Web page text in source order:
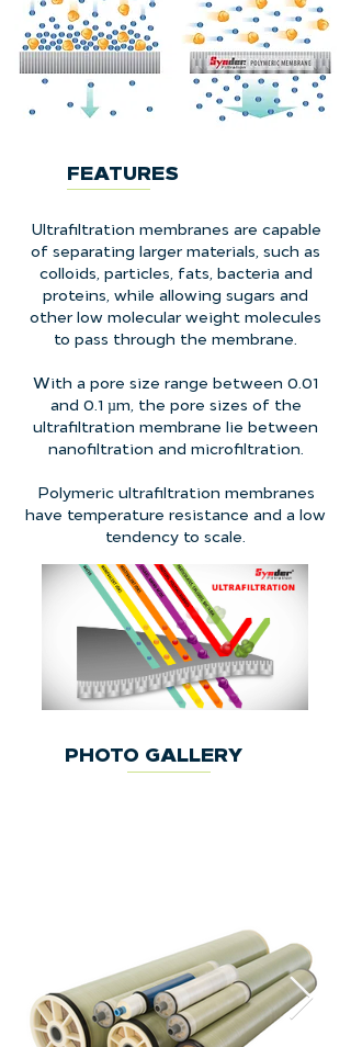
FEATURES
Ultrafiltration membranes are capable
of separating larger materials, such as
colloids, particles, fats, bacteria and
proteins, while allowing sugars and
other low molecular weight molecules
to pass through the membrane.
With a pore size range between 0.01
and 0.1 µm, the pore sizes of the
ultrafiltration membrane lie between
nanofiltration and microfiltration.
Polymeric ultrafiltration membranes
have temperature resistance and a low
tendency to scale.
PHOTO GALLERY